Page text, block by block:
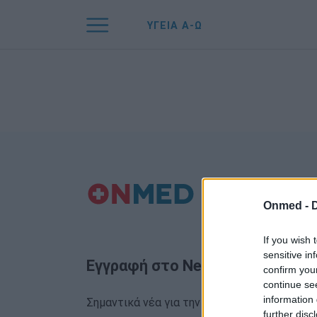
Onmed -
If you wish
sensitive
confirm
continue
information
further
ΥΓΕΙΑ Α-Ω
Εγγραφή στο Newsletter
Σημαντικά νέα για την υγεία στο mail σας